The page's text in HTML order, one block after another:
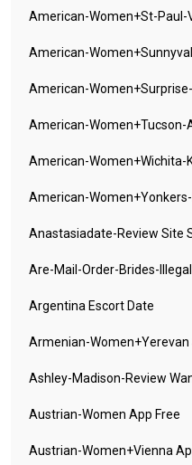
American-Women+st-Paul-
American-
American-
American-Women+tucson-
American-Women+wichita-
American-
Anastasiadate-Review Site
Are-Mail-Order-Brides-
Argentina Escort Date
Armenian-Women+yerevan
Ashley-Madison-Review
Austrian-Women App Free
Austrian-Women+vienna